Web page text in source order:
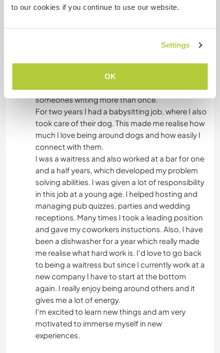
to our cookies if you continue to use our website.
Settings
OK
Was könntest du arbeiten?
This year I got my Cambridge certificate with c2
maths homework and I always check their
essays for errors. You could say I'm a pretty
advanced reader, I've given feedback on
someones writing more than once.
For two years I had a babysitting job, where I also
took care of their dog. This made me realise how
much I love being around dogs and how easily I
connect with them.
I was a waitress and also worked at a bar for one
and a half years, which developed my problem
solving abilities. I was given a lot of responsibility
in this job at a young age. I helped hosting and
managing pub quizzes, parties and wedding
receptions. Many times I took a leading position
and gave my coworkers instuctions. Also, I have
been a dishwasher for a year which really made
me realise what hard work is. I'd love to go back
to being a waitress but since I currently work at a
new company I have to start at the bottom
again. I really enjoy being around others and it
gives me a lot of energy.
I'm excited to learn new things and am very
motivated to immerse myself in new
experiences.